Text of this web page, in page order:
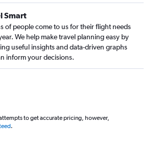
Smart
of people come to us for their flight needs
We help make travel planning easy by
useful insights and data-driven graphs
inform your decisions.
to get accurate pricing, however,
.